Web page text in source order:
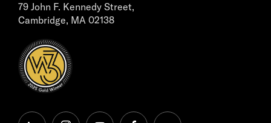
79 John F. Kennedy Street,
Cambridge, MA 02138